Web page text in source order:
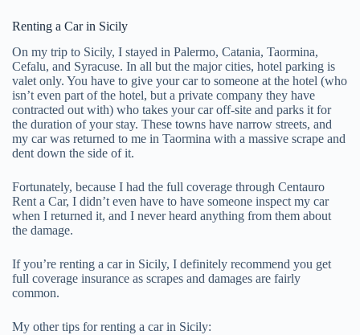
Renting a Car in Sicily
On my trip to Sicily, I stayed in Palermo, Catania, Taormina,
Cefalu, and Syracuse. In all but the major cities, hotel parking is
valet only. You have to give your car to someone at the hotel (who
isn’t even part of the hotel, but a private company they have
contracted out with) who takes your car off-site and parks it for
the duration of your stay. These towns have narrow streets, and
my car was returned to me in Taormina with a massive scrape and
dent down the side of it.
Fortunately, because I had the full coverage through Centauro
Rent a Car, I didn’t even have to have someone inspect my car
when I returned it, and I never heard anything from them about
the damage.
If you’re renting a car in Sicily, I definitely recommend you get
full coverage insurance as scrapes and damages are fairly
common.
My other tips for renting a car in Sicily: